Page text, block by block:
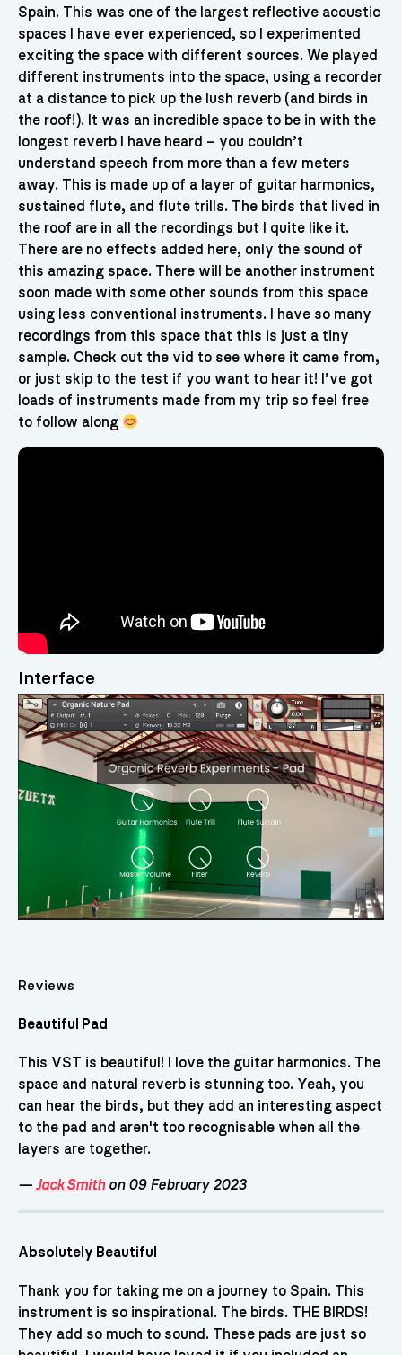
Spain. This was one of the largest reflective acoustic
spaces I have ever experienced, so I experimented
exciting the space with different sources. We played
different instruments into the space, using a recorder
at a distance to pick up the lush reverb (and birds in
the roof!). It was an incredible space to be in with the
longest reverb I have heard – you couldn’t
understand speech from more than a few meters
away. This is made up of a layer of guitar harmonics,
sustained flute, and flute trills. The birds that lived in
the roof are in all the recordings but I quite like it.
There are no effects added here, only the sound of
this amazing space. There will be another instrument
soon made with some other sounds from this space
using less conventional instruments. I have so many
recordings from this space that this is just a tiny
sample. Check out the vid to see where it came from,
or just skip to the test if you want to hear it! I’ve got
loads of instruments made from my trip so feel free
to follow along
Interface
Reviews
Beautiful Pad
This VST is beautiful! I love the guitar harmonics. The
space and natural reverb is stunning too. Yeah, you
can hear the birds, but they add an interesting aspect
to the pad and aren't too recognisable when all the
layers are together.
— Jack Smithon 09 February 2023
Absolutely Beautiful
Thank you for taking me on a journey to Spain. This
instrument is so inspirational. The birds. THE BIRDS!
They add so much to sound. These pads are just so